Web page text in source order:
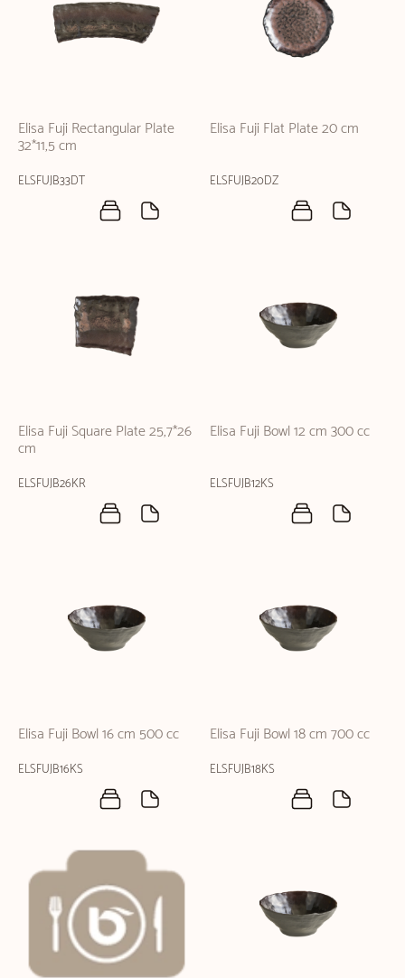
Elisa Fuji Rectangular Plate
32*11,5 cm
ELSFUJB33DT
Elisa Fuji Flat Plate 20 cm
ELSFUJB20DZ
Elisa Fuji Square Plate 25,7*26
cm
ELSFUJB26KR
Elisa Fuji Bowl 12 cm 300 cc
ELSFUJB12KS
Elisa Fuji Bowl 16 cm 500 cc
ELSFUJB16KS
Elisa Fuji Bowl 18 cm 700 cc
ELSFUJB18KS